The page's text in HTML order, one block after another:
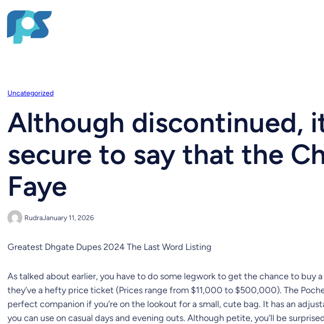
Uncategorized
Although discontinued,
secure to say that the
Faye
RudraJanuary 11, 2026
Greatest Dhgate Dupes 2024 The Last Word Listing
As talked about earlier, you have to do some legwork to get the chance to buy a
they’ve a hefty price ticket (Prices range from $11,000 to $500,000). The
perfect companion if you’re on the lookout for a small, cute bag. It has an
you can use on casual days and evening outs. Although petite, you’ll be